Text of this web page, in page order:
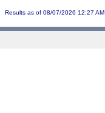
Results as of 08/07/2026 12:27 AM